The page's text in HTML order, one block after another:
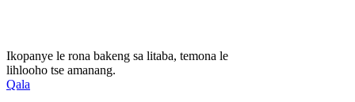
Ikopanye le rona bakeng sa litaba, temona le
lihlooho tse amanang.
Qala